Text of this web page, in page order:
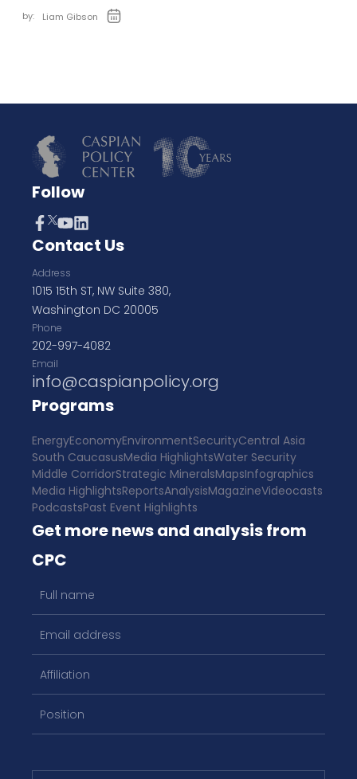
by: Liam Gibson
Follow
Contact Us
Address
1015 15th ST, NW Suite 380,
Washington DC 20005
Phone
202-997-4082
Email
info@caspianpolicy.org
Programs
EnergyEconomyEnvironmentSecurityCentral Asia
South CaucasusMedia HighlightsWater Security
Middle CorridorStrategic MineralsMapsInfographics
Media HighlightsReportsAnalysisMagazineVideocasts
PodcastsPast Event Highlights
Get more news and analysis from
CPC